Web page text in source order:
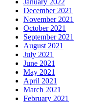
December 2021
November 2021
October 2021
September 2021
August 2021
July 2021
June 2021
May 2021
April 2021
March 2021
February 2021